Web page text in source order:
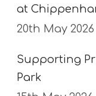
at
20th May 2026
Supporting
Park